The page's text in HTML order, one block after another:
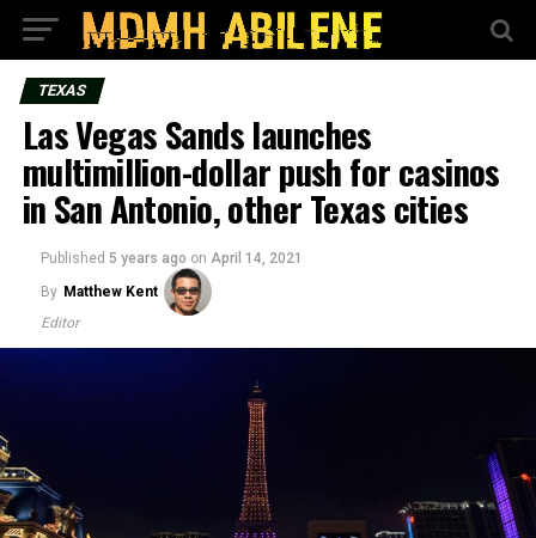
TEXAS
Las Vegas Sands launches
multimillion-dollar push for casinos
in San Antonio, other Texas cities
Published 5 years ago on April 14, 2021
By Matthew Kent
Editor